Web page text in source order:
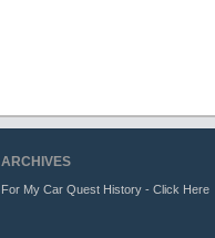
ARCHIVES
For My Car Quest History - Click Here